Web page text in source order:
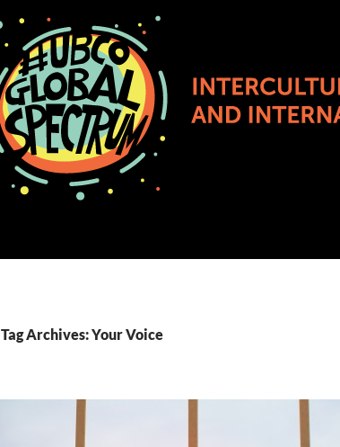
Tag Archives: Your Voice